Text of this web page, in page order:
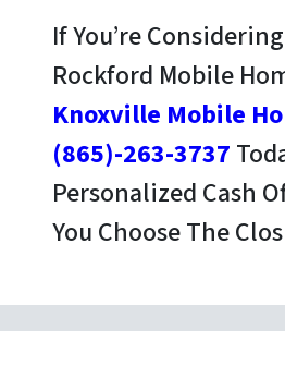
If You’re
Rockford Mobile
Knoxville Mobile
(865)-263-3737
Personalized Cash
You Choose The